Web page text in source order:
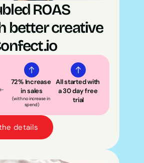
ROAS
better creative
72% Increase
in sales
(with no increase in
spend)
All started with
a 30 day free
trial
details